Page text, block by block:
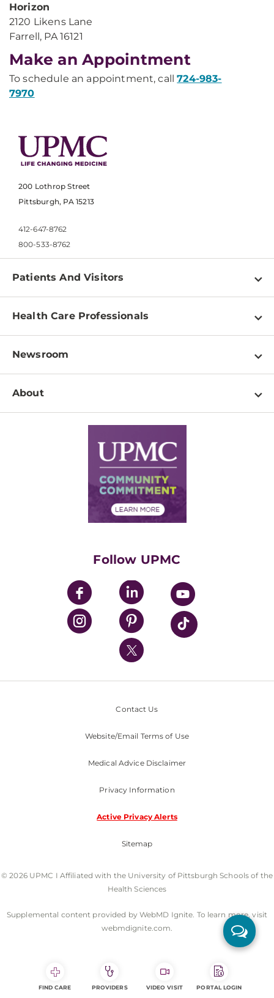
Horizon
2120 Likens Lane
Farrell, PA 16121
Make an Appointment
To schedule an appointment, call724-983-
7970
200 Lothrop Street
Pittsburgh, PA 15213
412-647-8762
800-533-8762
Patients And Visitors
Find a Doctor
Pay a Bill
Patient & Visitor Resources
Disabilities Resource Center
Services
Price Transparency
Financial Assistance
Health Care Professionals
Physician Information
Education & Training
Departments
Newsroom
Newsroom Home
About
Supply Chain Management
Community Commitment
UPMC Enterprises
UPMC Health Plan
UPMC International
Nondiscrimination Policy
Follow UPMC
Contact Us
Website/Email Terms of Use
Medical Advice Disclaimer
Privacy Information
Active Privacy Alerts
Sitemap
© 2026 UPMC I Affiliated with the University of Pittsburgh Schools of the
Health Sciences
Supplemental content provided by WebMD Ignite. To learn more, visit
webmdignite.com.
FIND CARE PROVIDERS VIDEO VISIT PORTAL LOGIN